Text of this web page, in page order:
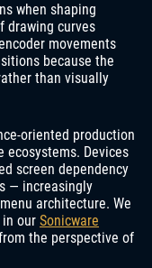
when shaping
drawing curves
movements
because the
than visually
oriented production
ecosystems. Devices
screen dependency
— increasingly
architecture. We
our Sonicware
the perspective of